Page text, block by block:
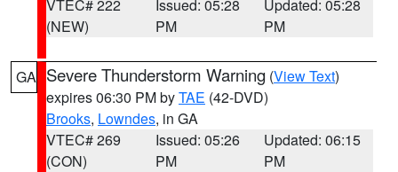
VTEC# 222
(NEW)
Issued: 05:28
PM
Updated: 05:28
PM
GA Severe Thunderstorm Warning (View Text)
expires 06:30 PM byTAE (42-DVD)
Brooks, Lowndes, in GA
VTEC# 269
(CON)
Issued: 05:26
PM
Updated: 06:15
PM